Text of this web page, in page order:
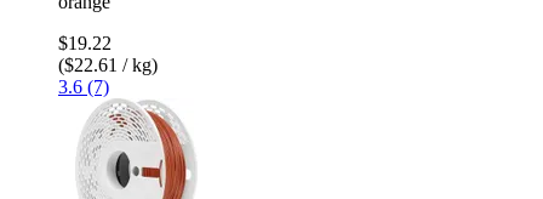
$19.22
($22.61 / kg)
3.6 (7)